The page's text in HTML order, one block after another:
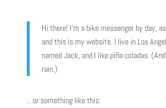
Hi there! I’m a bike messenger by day,
and this is my website. I live in Los
named Jack, and I like piña coladas.
rain.)
…or something like this: